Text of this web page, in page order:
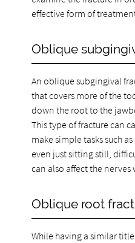
effective form of
Oblique
An oblique subgingival
that covers more of the
down the root to the
This type of fracture can
make simple tasks such
even just sitting still,
can also affect the
Oblique root
While having a similar